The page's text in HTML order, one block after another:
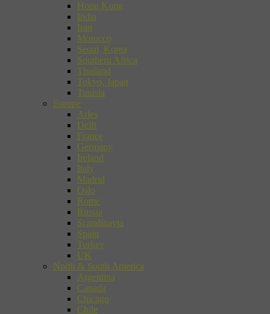
Hong Kong
India
Iran
Morocco
Seoul, Korea
Southern Africa
Thailand
Tokyo, Japan
Tunisia
Europe
Arles
Delft
France
Germany
Ireland
Italy
Madrid
Oslo
Rome
Russia
Scandinavia
Spain
Turkey
UK
North & South America
Argentina
Canada
Chicago
Chile